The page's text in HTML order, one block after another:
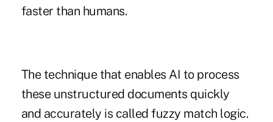
faster than humans.
The technique that enables AI to process
these unstructured documents quickly
and accurately is called fuzzy match logic.